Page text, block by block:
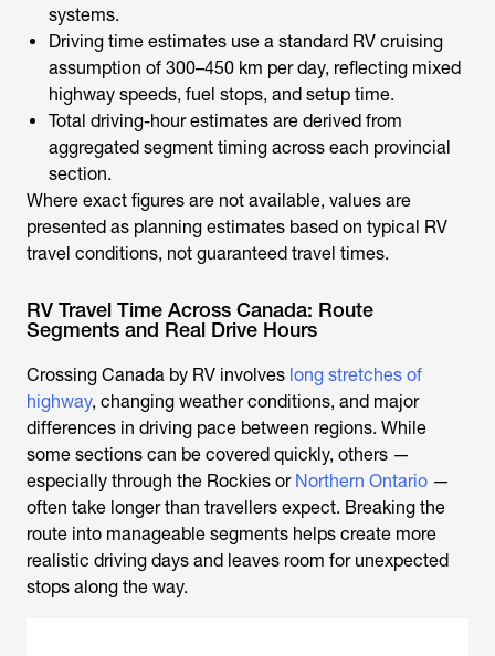
systems.
Driving time estimates use a standard RV cruising
assumption of 300–450 km per day, reflecting mixed
highway speeds, fuel stops, and setup time.
Total driving-hour estimates are derived from
aggregated segment timing across each provincial
section.
Where exact figures are not available, values are
presented as planning estimates based on typical RV
travel conditions, not guaranteed travel times.
RV Travel Time Across Canada: Route
Segments and Real Drive Hours
Crossing Canada by RV involves long stretches of
highway, changing weather conditions, and major
differences in driving pace between regions. While
some sections can be covered quickly, others —
especially through the Rockies or Northern Ontario —
often take longer than travellers expect. Breaking the
route into manageable segments helps create more
realistic driving days and leaves room for unexpected
stops along the way.